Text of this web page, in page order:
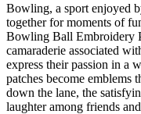
Bowling, a sport enjoyed
together for moments of
Bowling Ball Embroidery
camaraderie associated
express their passion in a
patches become emblems
down the lane, the
laughter among friends